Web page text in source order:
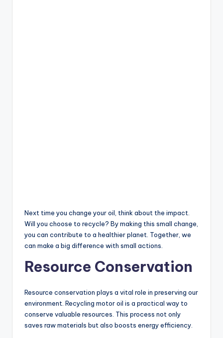
Next time you change your oil, think about the impact.
Will you choose to recycle? By making this small change,
you can contribute to a healthier planet. Together, we
can make a big difference with small actions.
Resource Conservation
Resource conservation plays a vital role in preserving our
environment. Recycling motor oil is a practical way to
conserve valuable resources. This process not only
saves raw materials but also boosts energy efficiency.